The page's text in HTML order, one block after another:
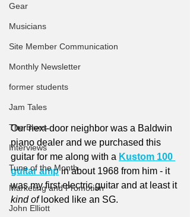
Gear
Musicians
Site Member Communication
Monthly Newsletter
former students
Jam Tales
The Blues
Interviews
Tune of the Month
Marketing and Promotion
John Elliott
Our next-door neighbor was a Baldwin
piano dealer and we purchased this
guitar for me along with a Kustom 100
guitar amp in about 1968 from him - it
was my first electric guitar and at least it
kind of looked like an SG.